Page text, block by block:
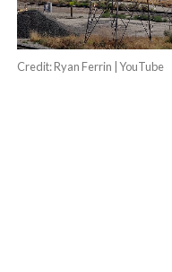
Credit: Ryan Ferrin | YouTube